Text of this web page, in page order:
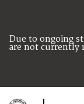
Due to ongoing
are not currently